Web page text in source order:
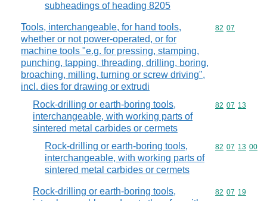
subheadings of heading 8205
Tools, interchangeable, for hand tools,
whether or not power-operated, or for
machine tools "e.g. for pressing, stamping,
punching, tapping, threading, drilling, boring,
broaching, milling, turning or screw driving",
incl. dies for drawing or extrudi
Commodity
82 07
Rock-drilling or earth-boring tools,
interchangeable, with working parts of
sintered metal carbides or cermets
Commodity
82 07 13
Rock-drilling or earth-boring tools,
interchangeable, with working parts of
sintered metal carbides or cermets
Commodity
82 07 13 00
Rock-drilling or earth-boring tools,
Commodity
82 07 19